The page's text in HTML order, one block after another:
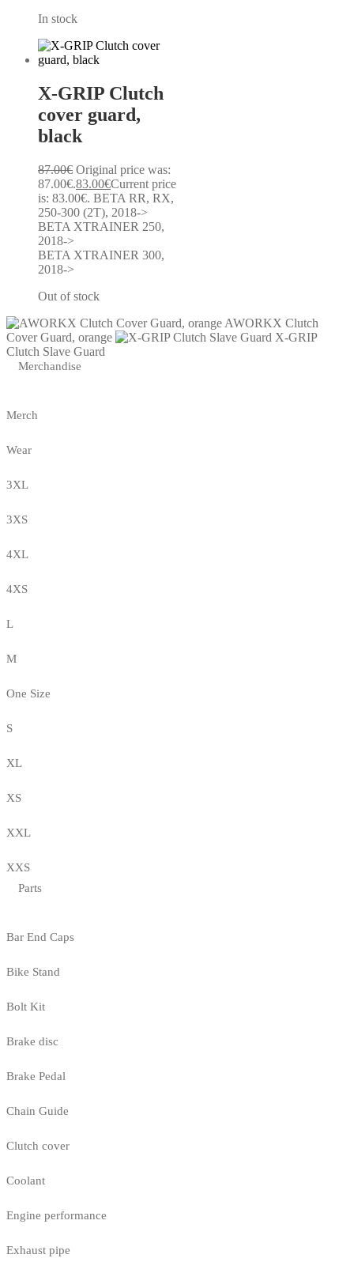
In stock
X-GRIP Clutch
cover guard,
black
87.00€ Original price was:
87.00€.83.00€Current price
is: 83.00€. BETA RR, RX,
250-300 (2T), 2018->
BETA XTRAINER 250,
2018->
BETA XTRAINER 300,
2018->
Out of stock
AWORKX Clutch
Cover Guard, orange
X-GRIP
Clutch Slave Guard
Merchandise
Merch
Wear
3XL
3XS
4XL
4XS
L
M
One Size
S
XL
XS
XXL
XXS
Parts
Bar End Caps
Bike Stand
Bolt Kit
Brake disc
Brake Pedal
Chain Guide
Clutch cover
Coolant
Engine performance
Exhaust pipe